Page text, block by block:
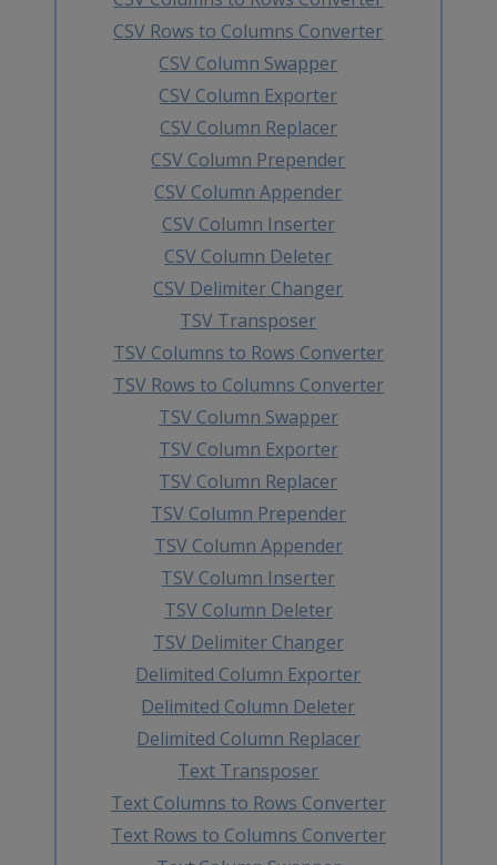
CSV Rows to Columns Converter
CSV Column Swapper
CSV Column Exporter
CSV Column Replacer
CSV Column Prepender
CSV Column Appender
CSV Column Inserter
CSV Column Deleter
CSV Delimiter Changer
TSV Transposer
TSV Columns to Rows Converter
TSV Rows to Columns Converter
TSV Column Swapper
TSV Column Exporter
TSV Column Replacer
TSV Column Prepender
TSV Column Appender
TSV Column Inserter
TSV Column Deleter
TSV Delimiter Changer
Delimited Column Exporter
Delimited Column Deleter
Delimited Column Replacer
Text Transposer
Text Columns to Rows Converter
Text Rows to Columns Converter